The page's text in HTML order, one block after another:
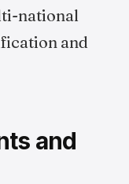
national
and
and